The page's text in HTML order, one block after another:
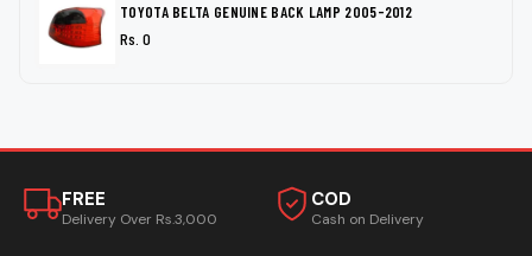
TOYOTA BELTA GENUINE BACK LAMP 2005-2012
Rs. 0
FREE
Delivery Over Rs.3,000
COD
Cash on Delivery